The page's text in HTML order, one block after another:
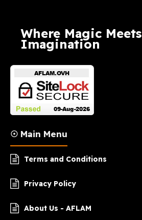
Where Magic Meets
Imagination
☉ Main Menu
Terms and Conditions
Privacy Policy
About Us - AFLAM